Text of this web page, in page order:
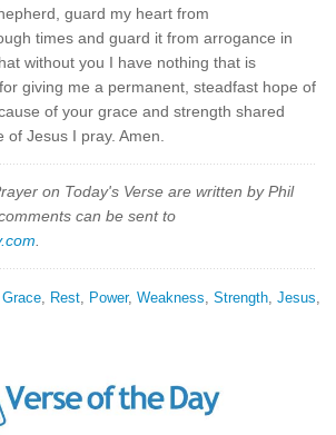
guard my heart from
times and guard it from arrogance in
without you I have nothing that is
giving me a permanent, steadfast hope of
of your grace and strength shared
Jesus I pray. Amen.
on Today's Verse are written by Phil
can be sent to
Grace, Rest, Power,Weakness,Strength,Jesus,